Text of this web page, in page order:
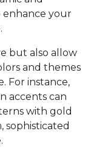
enhance your
but also allow
and themes
For instance,
accents can
with gold
sophisticated